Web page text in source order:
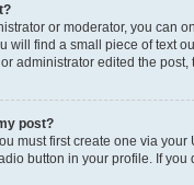
or moderator, you can
will find a small piece of text
administrator edited the
post?
must first create one via
button in your profile. If